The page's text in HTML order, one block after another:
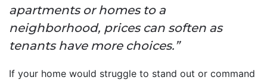
apartments or homes to a
neighborhood, prices can soften as
tenants have more choices.”
If your home would struggle to stand out or command